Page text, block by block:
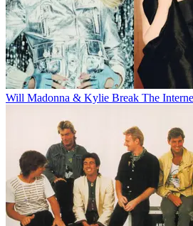
Will Madonna & Kylie Break The